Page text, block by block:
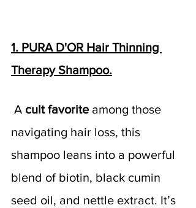
1. PURA D'OR Hair Thinning
Therapy Shampoo.
A cult favorite among those
navigating hair loss, this
shampoo leans into a powerful
blend of biotin, black cumin
seed oil, and nettle extract. It’s